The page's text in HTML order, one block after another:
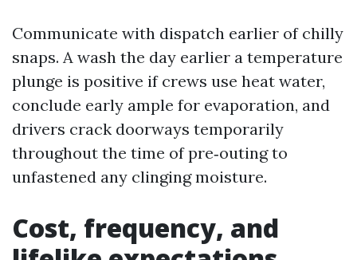
Communicate with dispatch earlier of chilly
snaps. A wash the day earlier a temperature
plunge is positive if crews use heat water,
conclude early ample for evaporation, and
drivers crack doorways temporarily
throughout the time of pre‑outing to
unfastened any clinging moisture.
Cost, frequency, and